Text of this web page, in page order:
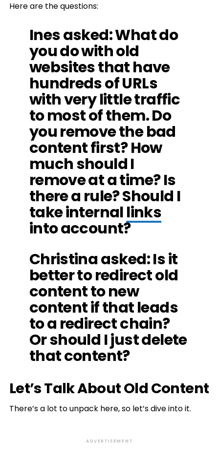
Here are the questions:
Ines asked: What do
you do with old
websites that have
hundreds of URLs
with very little traffic
to most of them. Do
you remove the bad
content first? How
much should I
remove at a time? Is
there a rule? Should I
take internallinks
into account?
Christina asked: Is it
better to redirect old
content to new
content if that leads
to a redirect chain?
Or should I just delete
that content?
Let’s Talk About Old Content
There’s a lot to unpack here, so let’s dive into it.
ADVERTISEMENT